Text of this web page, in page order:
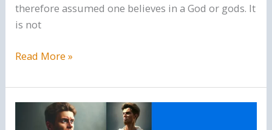
therefore assumed one believes in a God or gods. It
is not
Why
You
Believe
Read More »